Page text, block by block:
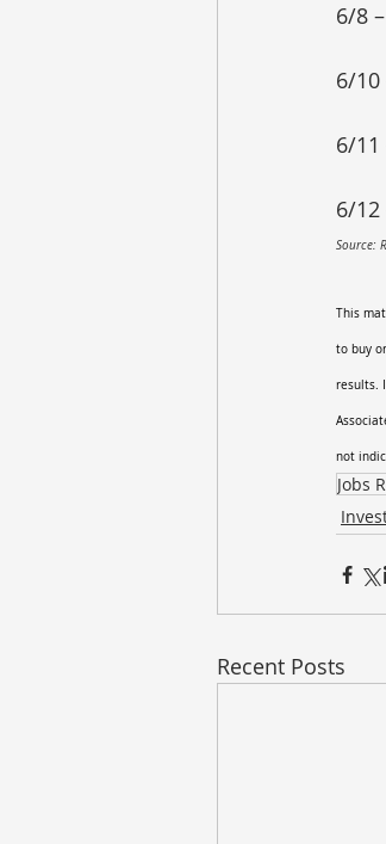
6/8
6/10
6/11
6/12
Source:
This
to buy
results.
not
Jobs
Recent Posts